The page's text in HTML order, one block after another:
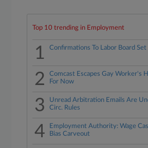
Top 10 trending in Employment
1 Confirmations To Labor Board
2
Comcast Escapes Gay Worker's
For Now
3
Unread Arbitration Emails Are
Circ. Rules
4
Employment Authority: Wage
Bias Carveout